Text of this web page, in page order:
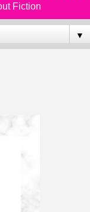
Fiction
▼